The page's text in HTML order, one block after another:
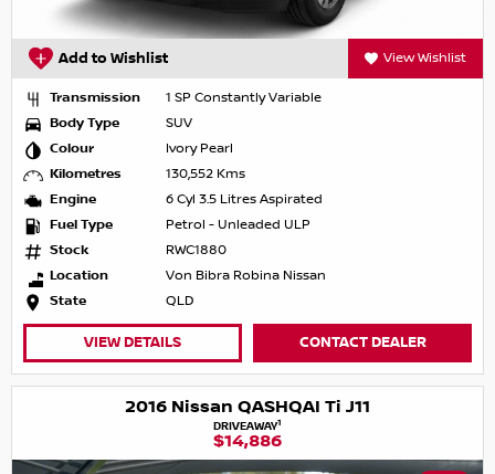
Add to Wishlist View Wishlist
Transmission
1 SP Constantly Variable
Body Type
SUV
Colour
Ivory Pearl
Kilometres
130,552 Kms
Engine
6 Cyl 3.5 Litres Aspirated
Fuel Type
Petrol - Unleaded ULP
Stock
RWC1880
Location
Von Bibra Robina Nissan
State
QLD
VIEW DETAILS CONTACT DEALER
2016 Nissan QASHQAI Ti J11
DRIVEAWAY1
$14,886